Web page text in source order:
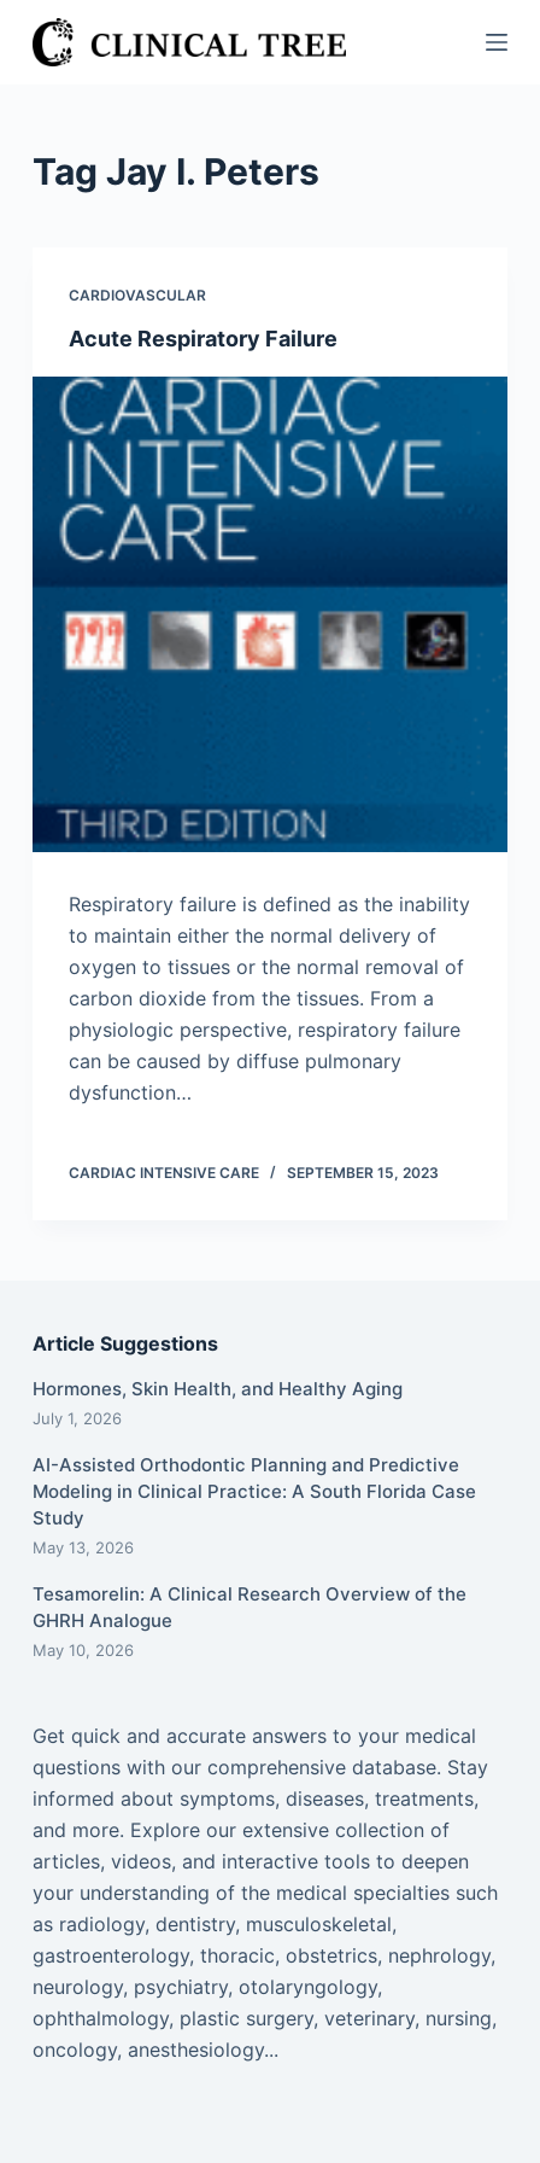
S
k
n
Tag Jay I. Peters
CARDIOVASCULAR
Acute Respiratory Failure
Respiratory failure is defined as the inability
to maintain either the normal delivery of
oxygen to tissues or the normal removal of
carbon dioxide from the tissues. From a
physiologic perspective, respiratory failure
can be caused by diffuse pulmonary
dysfunction…
CARDIAC INTENSIVE CARE SEPTEMBER 15, 2023
Article Suggestions
Hormones, Skin Health, and Healthy Aging
July 1, 2026
AI-Assisted Orthodontic Planning and Predictive
Modeling in Clinical Practice: A South Florida Case
Study
May 13, 2026
Tesamorelin: A Clinical Research Overview of the
GHRH Analogue
May 10, 2026
Get quick and accurate answers to your medical
questions with our comprehensive database. Stay
informed about symptoms, diseases, treatments,
and more. Explore our extensive collection of
articles, videos, and interactive tools to deepen
your understanding of the medical specialties such
as radiology, dentistry, musculoskeletal,
gastroenterology, thoracic, obstetrics, nephrology,
neurology, psychiatry, otolaryngology,
ophthalmology, plastic surgery, veterinary, nursing,
oncology, anesthesiology...